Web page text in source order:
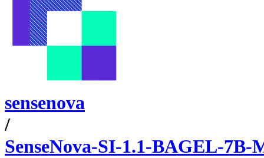
sensenova
/
SenseNova-SI-1.1-BAGEL-7B-